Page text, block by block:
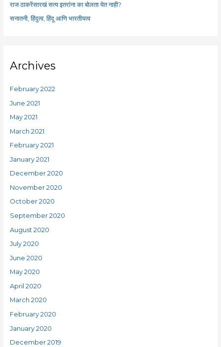
राज ठाकरेंसारखं सत्य इतरांना का बोलता येत नाही?
सनातनी, हिंदुत्व, हिंदू आणि भारतीयत्व
Archives
February 2022
June 2021
May 2021
March 2021
February 2021
January 2021
December 2020
November 2020
October 2020
September 2020
August 2020
July 2020
June 2020
May 2020
April 2020
March 2020
February 2020
January 2020
December 2019